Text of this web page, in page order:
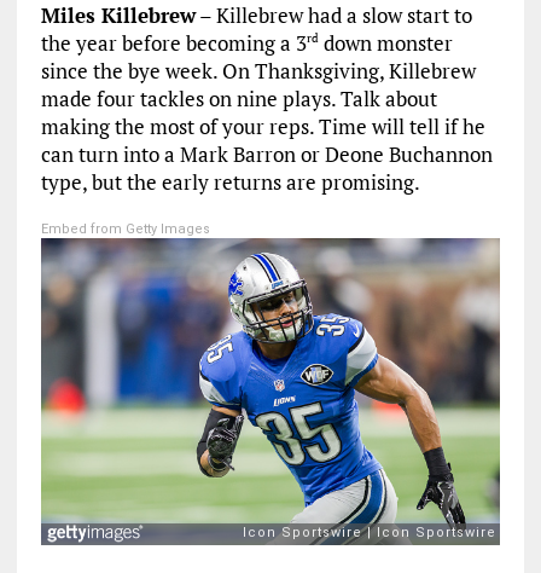
Miles Killebrew– Killebrew had a slow start to
the year before becoming a 3rddown monster
since the bye week. On Thanksgiving, Killebrew
made four tackles on nine plays. Talk about
making the most of your reps. Time will tell if he
can turn into a Mark Barron or Deone Buchannon
type, but the early returns are promising.
Embed from Getty Images